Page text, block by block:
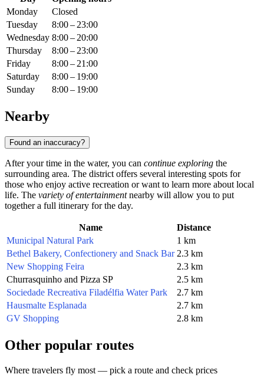
Monday
Closed
Tuesday
8:00 – 23:00
Wednesday 8:00 – 20:00
Thursday
8:00 – 23:00
Friday
8:00 – 21:00
Saturday
8:00 – 19:00
Sunday
8:00 – 19:00
Nearby
Found an inaccuracy?
After your time in the water, you can continue exploring the
surrounding area. The district offers several interesting spots for
those who enjoy active recreation or want to learn more about local
life. The variety of entertainmentnearby will allow you to put
together a full itinerary for the day.
Name
Distance
Municipal Natural Park
1 km
Bethel Bakery, Confectionery and Snack Bar 2.3 km
New Shopping Feira
2.3 km
Churrasquinho and Pizza SP
2.5 km
Sociedade Recreativa Filadélfia Water Park
2.7 km
Hausmalte Esplanada
2.7 km
GV Shopping
2.8 km
Other popular routes
Where travelers fly most — pick a route and check prices